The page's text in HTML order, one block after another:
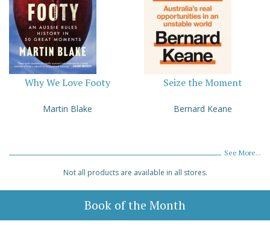
Why We Love Footy
Martin Blake
Seize the Moment
Bernard Keane
See More...
Not all products are available in all stores.
Book of the Month